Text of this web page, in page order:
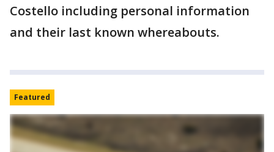
Costello including personal information
and their last known whereabouts.
Featured